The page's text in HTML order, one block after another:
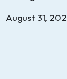
August 31,